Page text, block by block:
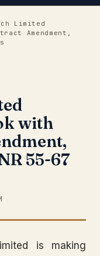
Limited
Amendment,
with
55-67
is making